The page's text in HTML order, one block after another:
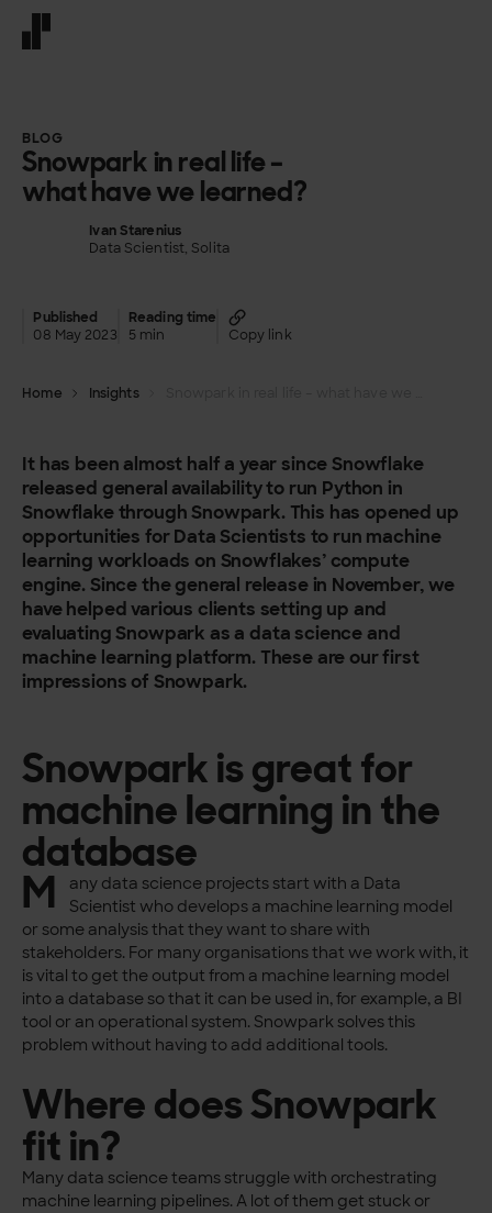
BLOG
Snowpark in real life –
what have we learned?
Ivan Starenius
Data Scientist, Solita
Published
08 May 2023
Reading time
5 min
Copy link
Home Insights
It has been almost half a year since Snowflake
released general availability to run Python in
Snowflake through Snowpark. This has opened up
opportunities for Data Scientists to run machine
learning workloads on Snowflakes’ compute
engine. Since the general release in November, we
have helped various clients setting up and
evaluating Snowpark as a data science and
machine learning platform. These are our first
impressions of Snowpark.
Snowpark is great for
machine learning in the
database
M
any data science projects start with a Data
Scientist who develops a machine learning model
or some analysis that they want to share with
stakeholders. For many organisations that we work with, it
is vital to get the output from a machine learning model
into a database so that it can be used in, for example, a BI
tool or an operational system. Snowpark solves this
problem without having to add additional tools.
Where does Snowpark
fit in?
Many data science teams struggle with orchestrating
machine learning pipelines. A lot of them get stuck or